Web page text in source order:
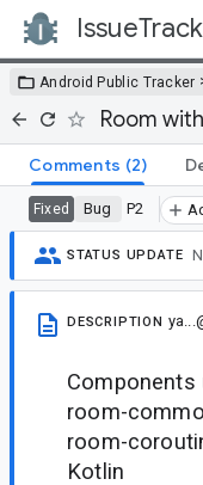
Android Public Tracker
Room
Comments (2)
Fixed Bug P2
STATUS UPDATE
DESCRIPTION
Components
room-
room-
Kotlin